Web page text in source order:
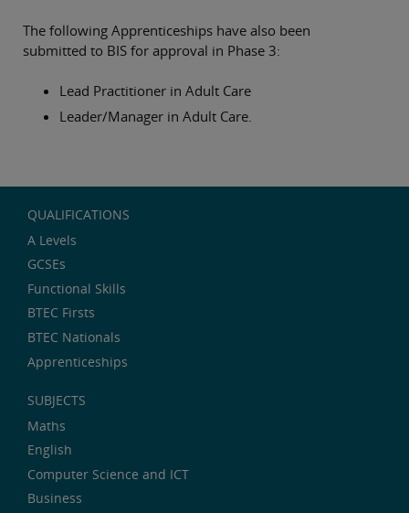
The following Apprenticeships have also been
submitted to BIS for approval in Phase 3:
Lead Practitioner in Adult Care
Leader/Manager in Adult Care.
QUALIFICATIONS
A Levels
GCSEs
Functional Skills
BTEC Firsts
BTEC Nationals
Apprenticeships
SUBJECTS
Maths
English
Computer Science and ICT
Business